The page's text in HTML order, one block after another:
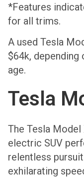
*Features
for all trims.
A used Tesla
$64k, depending
age.
Tesla
The Tesla
electric SUV
relentless
exhilarating